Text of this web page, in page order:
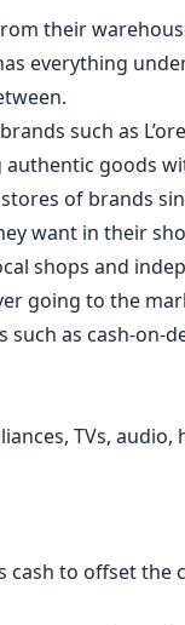
their
everything
such as
goods
of brands
want in their
shops and
going to the
as cash-on-
TVs, audio,
cash to offset